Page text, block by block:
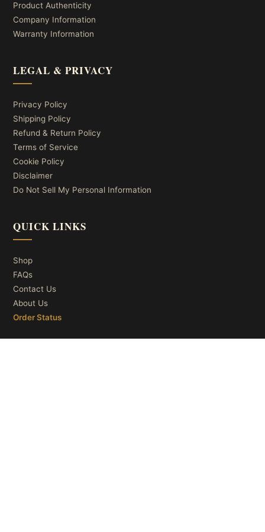
Product Authenticity
Company Information
Warranty Information
LEGAL & PRIVACY
Privacy Policy
Shipping Policy
Refund & Return Policy
Terms of Service
Cookie Policy
Disclaimer
Do Not Sell My Personal Information
QUICK LINKS
Shop
FAQs
Contact Us
About Us
Order Status